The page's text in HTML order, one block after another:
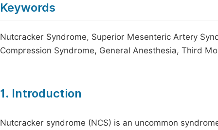
Keywords
Nutcracker Syndrome, Superior Mesenteric Artery
Compression Syndrome, General Anesthesia, Third
1. Introduction
Nutcracker syndrome (NCS) is an uncommon